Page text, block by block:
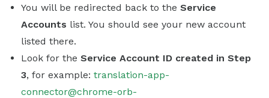
You will be redirected back to the Service
Accounts list. You should see your new account
listed there.
Look for the Service Account ID created in Step
3, for example: translation-app-
connector@chrome-orb-